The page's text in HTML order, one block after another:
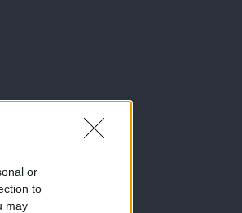
or
to
may